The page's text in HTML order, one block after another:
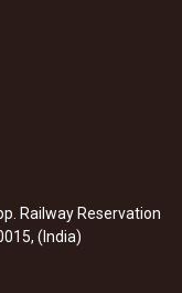
Railway Reservation
(India)